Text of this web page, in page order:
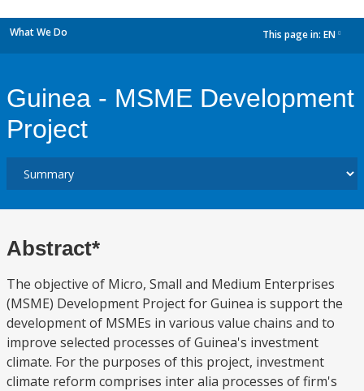
What We Do This page in: EN
Guinea - MSME Development
Project
Abstract*
The objective of Micro, Small and Medium Enterprises
(MSME) Development Project for Guinea is support the
development of MSMEs in various value chains and to
improve selected processes of Guinea's investment
climate. For the purposes of this project, investment
climate reform comprises inter alia processes of firm's